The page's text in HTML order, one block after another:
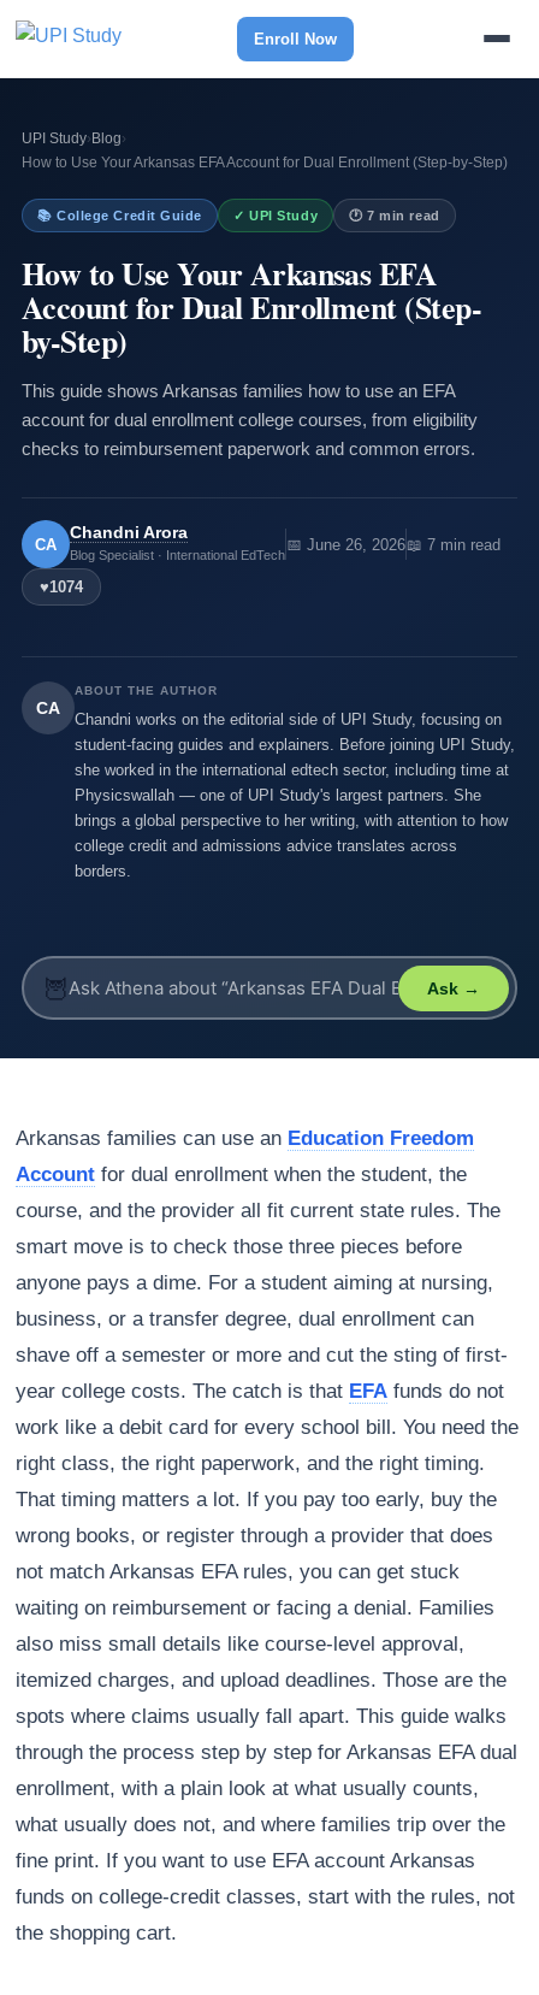
Enroll Now
UPI Study› Blog›
How to Use Your Arkansas EFA Account for Dual Enrollment (Step-by-Step)
📚 College Credit Guide ✓ UPI Study 🕐 7 min read
How to Use Your Arkansas EFA
Account for Dual Enrollment (Step-
by-Step)
This guide shows Arkansas families how to use an EFA
account for dual enrollment college courses, from eligibility
checks to reimbursement paperwork and common errors.
CA
Chandni Arora
Blog Specialist · International EdTech
📅 June 26, 2026📖 7 min read
♥1074
CA
ABOUT THE AUTHOR
Chandni works on the editorial side of UPI Study, focusing on
student-facing guides and explainers. Before joining UPI Study,
she worked in the international edtech sector, including time at
Physicswallah — one of UPI Study's largest partners. She
brings a global perspective to her writing, with attention to how
college credit and admissions advice translates across
borders.
🦉 Ask →
Arkansas families can use an Education Freedom
Account for dual enrollment when the student, the
course, and the provider all fit current state rules. The
smart move is to check those three pieces before
anyone pays a dime. For a student aiming at nursing,
business, or a transfer degree, dual enrollment can
shave off a semester or more and cut the sting of first-
year college costs. The catch is that EFA funds do not
work like a debit card for every school bill. You need the
right class, the right paperwork, and the right timing.
That timing matters a lot. If you pay too early, buy the
wrong books, or register through a provider that does
not match Arkansas EFA rules, you can get stuck
waiting on reimbursement or facing a denial. Families
also miss small details like course-level approval,
itemized charges, and upload deadlines. Those are the
spots where claims usually fall apart. This guide walks
through the process step by step for Arkansas EFA dual
enrollment, with a plain look at what usually counts,
what usually does not, and where families trip over the
fine print. If you want to use EFA account Arkansas
funds on college-credit classes, start with the rules, not
the shopping cart.